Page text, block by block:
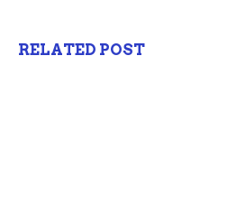
RELATED POST